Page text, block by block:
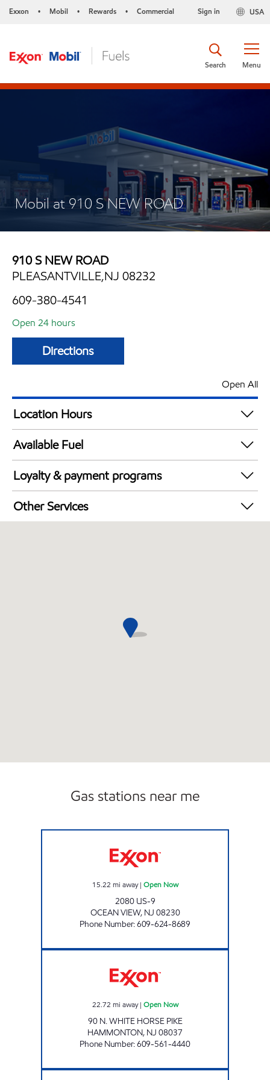
Exxon • Mobil • Rewards • Commercial USA
Sign in
Menu
Search
Mobil at 910 S NEW ROAD
910 S NEW ROAD
PLEASANTVILLE,NJ 08232
609-380-4541
Open 24 hours
Directions
Open All
Location Hours
24 hours
Available Fuel
Synergy Diesel Efficient / Diesel
Loyalty & payment programs
Exxon Mobil Rewards+ in-store offers
Walmart+
Other Services
Gas stations near me
15.22 mi away| Open Now
2080 US-9
OCEAN VIEW, NJ 08230
Phone Number:609-624-8689
22.72 mi away| Open Now
90 N. WHITE HORSE PIKE
HAMMONTON, NJ 08037
Phone Number:609-561-4440